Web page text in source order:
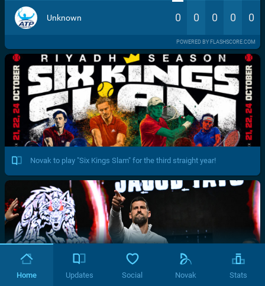
Unknown 0 0 0 0 0
POWERED BY FLASHSCORE.COM
Novak to play "Six Kings Slam" for the third straight year!
Home Updates Social Novak Stats